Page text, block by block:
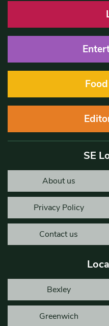
SE
About us
Privacy Policy
Contact us
Bexley
Greenwich